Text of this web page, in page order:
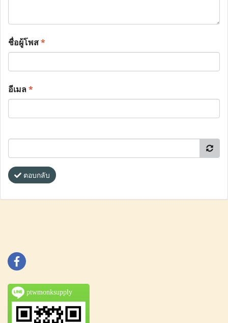
ชื่อผู้โพส*
อีเมล*
ตอบกลับ
ptwmonksupply